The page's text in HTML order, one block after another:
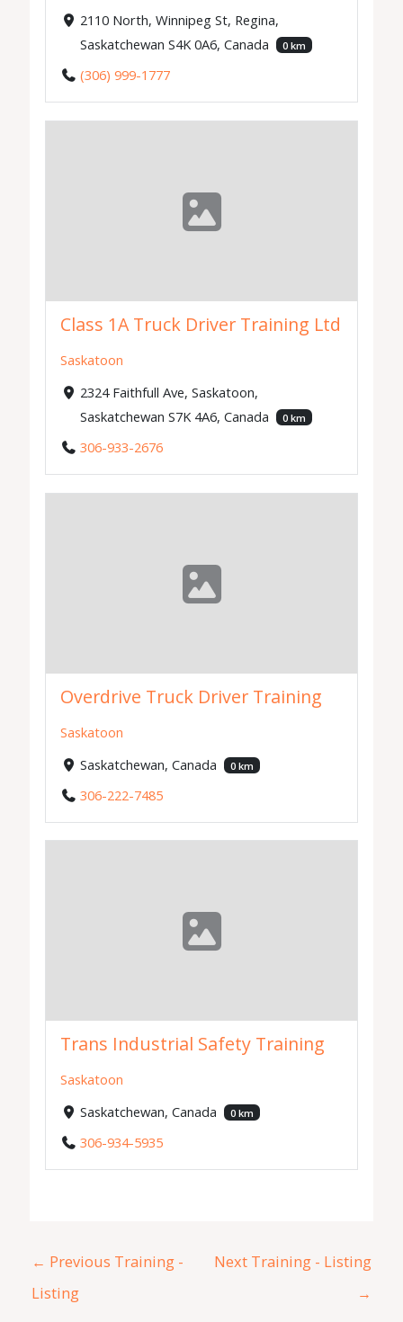
2110 North, Winnipeg St, Regina,
Saskatchewan S4K 0A6, Canada
0 km
(306) 999-1777
Class 1A Truck Driver Training Ltd
Saskatoon
2324 Faithfull Ave, Saskatoon,
Saskatchewan S7K 4A6, Canada
0 km
306-933-2676
Overdrive Truck Driver Training
Saskatoon
Saskatchewan, Canada
0 km
306-222-7485
Trans Industrial Safety Training
Saskatoon
Saskatchewan, Canada
0 km
306-934-5935
← Previous Training -
Listing
Next Training - Listing
→